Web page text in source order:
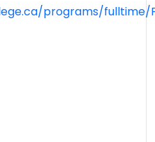
programs/fulltime/